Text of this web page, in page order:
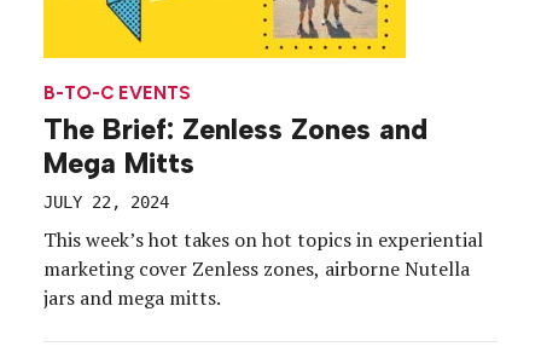
B-TO-C EVENTS
The Brief: Zenless Zones and
Mega Mitts
JULY 22, 2024
This week’s hot takes on hot topics in experiential
marketing cover Zenless zones, airborne Nutella
jars and mega mitts.